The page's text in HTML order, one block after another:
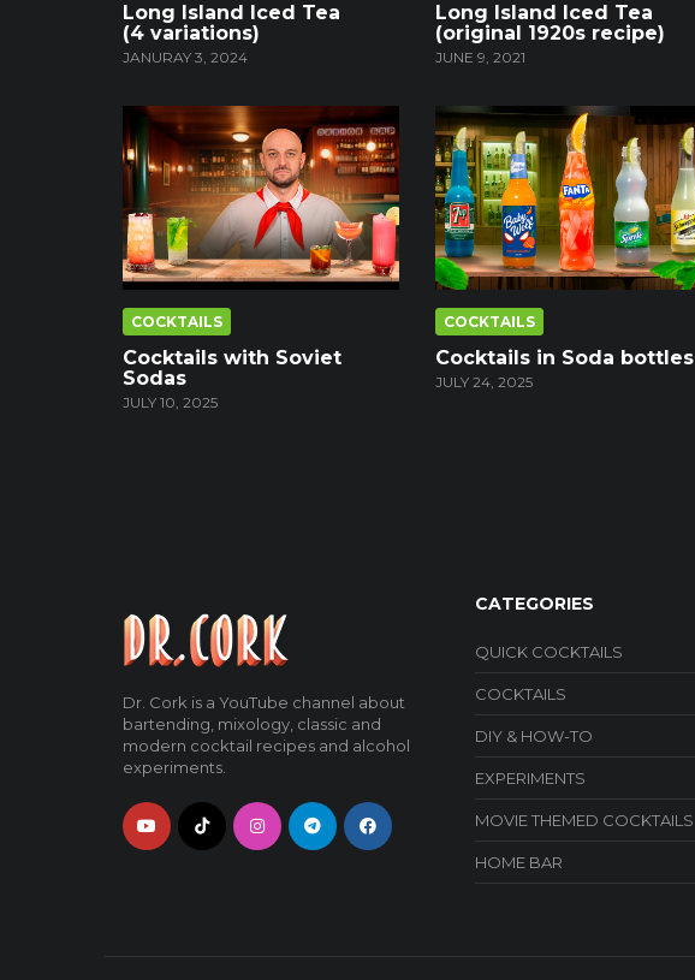
Long Island Iced Tea
(4 variations)
JANURAY 3, 2024
Long Island Iced Tea
(original 1920s recipe)
JUNE 9, 2021
COCKTAILS
Cocktails with Soviet
Sodas
JULY 10, 2025
COCKTAILS
Cocktails in Soda bottles
JULY 24, 2025
Dr. Cork is a YouTube channel about
bartending, mixology, classic and
modern cocktail recipes and alcohol
experiments.
CATEGORIES
QUICK COCKTAILS
COCKTAILS
DIY & HOW-TO
EXPERIMENTS
MOVIE THEMED COCKTAILS
HOME BAR